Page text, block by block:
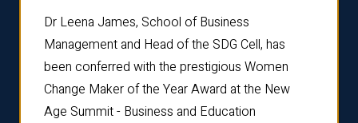
Dr Leena James, School of Business
Management and Head of the SDG Cell, has
been conferred with the prestigious Women
Change Maker of the Year Award at the New
Age Summit - Business and Education